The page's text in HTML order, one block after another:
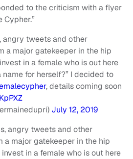
to the criticism with a flyer
Cypher.”
angry tweets and other
a major gatekeeper in the hip
in a female who is out here
for herself?” I decided to
, details coming soon
July 12, 2019
angry tweets and other
a major gatekeeper in the hip
in a female who is out here